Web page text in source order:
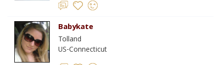
Babykate
Tolland
US-Connecticut